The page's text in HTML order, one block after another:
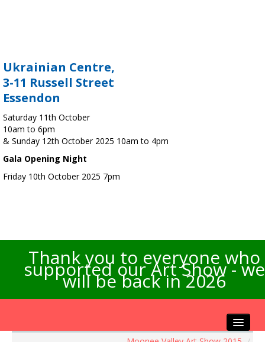
Ukrainian Centre,
3-11 Russell Street
Essendon
Saturday 11th October
10am to 6pm
& Sunday 12th October 2025 10am to 4pm
Gala Opening Night
Friday 10th October 2025 7pm
Thank you to everyone who
supported our Art Show - we
will be back in 2026